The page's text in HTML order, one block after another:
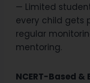
— Limited
every child gets
regular
mentoring.
NCERT-Based